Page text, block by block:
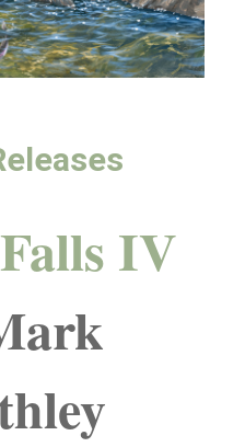
IV